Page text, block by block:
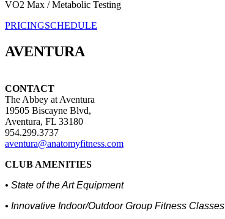
VO2 Max / Metabolic Testing
PRICINGSCHEDULE
AVENTURA
CONTACT
The Abbey at Aventura
19505 Biscayne Blvd,
Aventura, FL 33180
954.299.3737
aventura@anatomyfitness.com
CLUB AMENITIES
• State of the Art Equipment
• Innovative Indoor/Outdoor Group Fitness Classes